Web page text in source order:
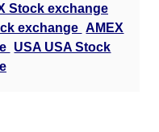
Stock exchange
exchange AMEX
USA USA Stock